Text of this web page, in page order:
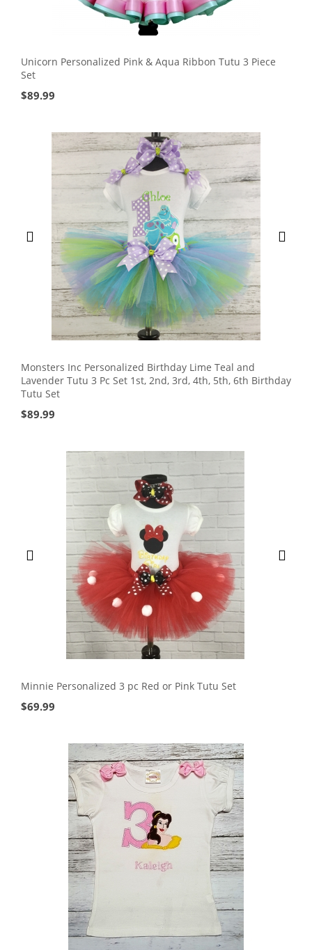
Unicorn Personalized Pink & Aqua Ribbon Tutu 3 Piece
Set
$89.99
Monsters Inc Personalized Birthday Lime Teal and
Lavender Tutu 3 Pc Set 1st, 2nd, 3rd, 4th, 5th, 6th Birthday
Tutu Set
$89.99
Minnie Personalized 3 pc Red or Pink Tutu Set
$69.99